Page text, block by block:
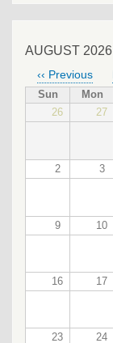
AUGUST 2026
PAGINATION
‹‹ Previous
Sun Mon
26
27
2 3
9 10
16 17
23 24